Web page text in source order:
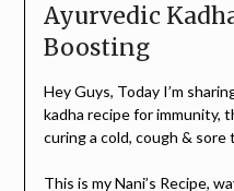
Ayurvedic
Boosting
Hey Guys, Today I’m
kadha recipe for immunity,
curing a cold, cough & sore
This is my Nani’s Recipe,